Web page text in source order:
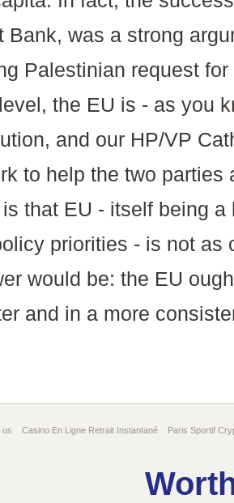
Bank, was a strong
Palestinian request
the EU is - as you
and our HP/VP
to help the two
that EU - itself being
priorities - is not
would be: the EU
and in a more
us Casino En Ligne Retrait Instantané
Paris Sportif